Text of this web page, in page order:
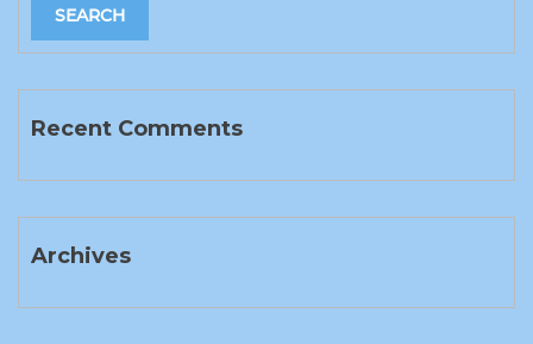
Recent Comments
Archives